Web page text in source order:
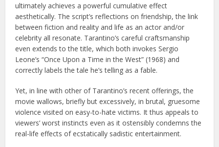
ultimately achieves a powerful cumulative effect
aesthetically. The script’s reflections on friendship, the link
between fiction and reality and life as an actor and/or
celebrity all resonate. Tarantino’s careful craftsmanship
even extends to the title, which both invokes Sergio
Leone’s “Once Upon a Time in the West” (1968) and
correctly labels the tale he’s telling as a fable.
Yet, in line with other of Tarantino’s recent offerings, the
movie wallows, briefly but excessively, in brutal, gruesome
violence visited on easy-to-hate victims. It thus appeals to
viewers’ worst instincts even as it ostensibly condemns the
real-life effects of ecstatically sadistic entertainment.